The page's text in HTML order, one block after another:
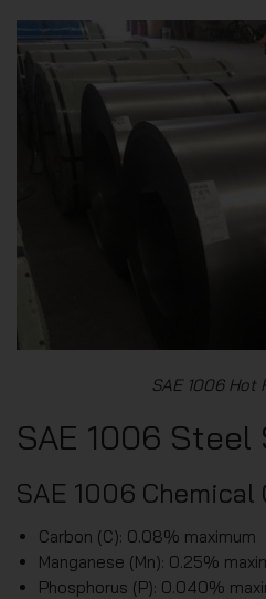
SAE 1006 Hot
SAE 1006
SAE 1006 Chemical
Carbon (C): 0.08% maximum
Manganese (Mn): 0.25%
Phosphorus (P): 0.040%